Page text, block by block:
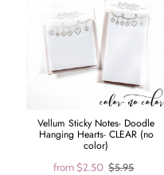
Vellum Sticky Notes- Doodle
Hanging Hearts- CLEAR (no
color)
from$2.50 $5.95